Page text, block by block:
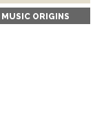
MUSIC ORIGINS